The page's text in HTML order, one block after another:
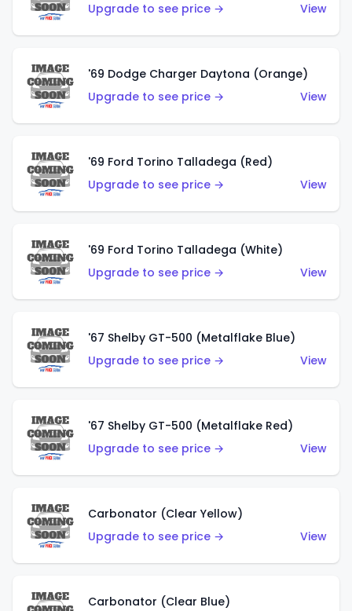
Upgrade to see price →
View
'69 Dodge Charger Daytona (Orange)
Upgrade to see price →
View
'69 Ford Torino Talladega (Red)
Upgrade to see price →
View
'69 Ford Torino Talladega (White)
Upgrade to see price →
View
'67 Shelby GT-500 (Metalflake Blue)
Upgrade to see price →
View
'67 Shelby GT-500 (Metalflake Red)
Upgrade to see price →
View
Carbonator (Clear Yellow)
Upgrade to see price →
View
Carbonator (Clear Blue)